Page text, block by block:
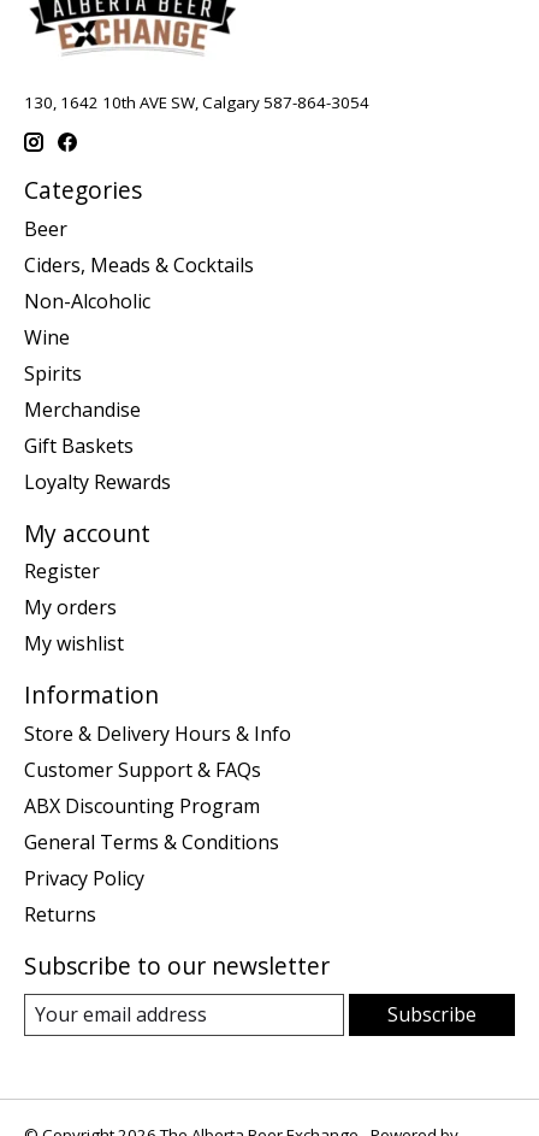
130, 1642 10th AVE SW, Calgary 587-864-3054
Categories
Beer
Ciders, Meads & Cocktails
Non-Alcoholic
Wine
Spirits
Merchandise
Gift Baskets
Loyalty Rewards
My account
Register
My orders
My wishlist
Information
Store & Delivery Hours & Info
Customer Support & FAQs
ABX Discounting Program
General Terms & Conditions
Privacy Policy
Returns
Subscribe to our newsletter
Subscribe